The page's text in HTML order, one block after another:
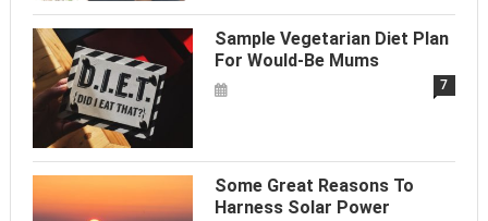
Sample Vegetarian Diet Plan
For Would-Be Mums
7
Some Great Reasons To
Harness Solar Power